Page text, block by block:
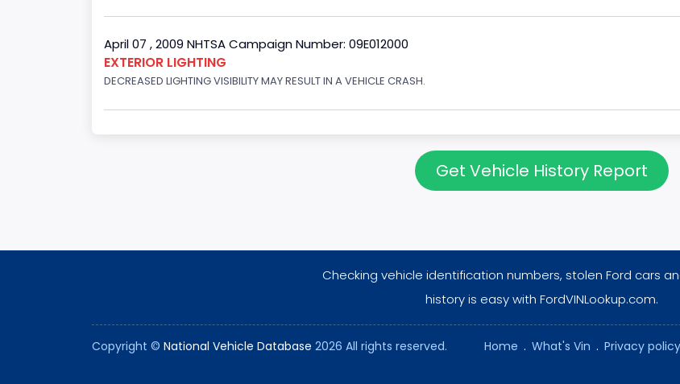
April 07 , 2009 NHTSA Campaign Number: 09E012000
EXTERIOR LIGHTING
DECREASED LIGHTING VISIBILITY MAY RESULT IN A VEHICLE CRASH.
Get Vehicle History Report
Checking vehicle identification numbers, stolen Ford cars
history is easy with FordVINLookup.com.
Copyright © National Vehicle Database 2026 All rights reserved. Home . What's Vin . Privacy policy